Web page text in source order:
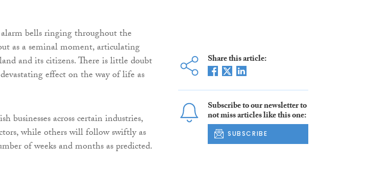
bells ringing throughout the
as a seminal moment, articulating
and its citizens. There is little doubt
effect on the way of life as
businesses across certain industries,
while others will follow swiftly as
of weeks and months as predicted.
Share this article:
Subscribe to our newsletter to
not miss articles like this one:
SUBSCRIBE